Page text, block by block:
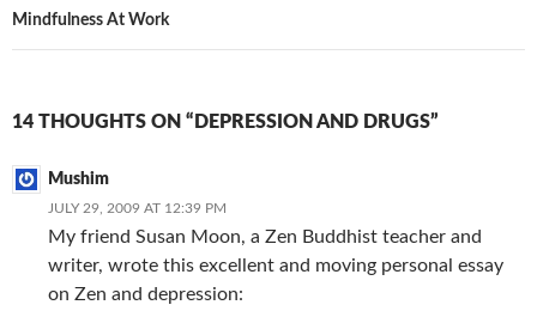
Mindfulness At Work
14 THOUGHTS ON “DEPRESSION AND DRUGS”
Mushim
JULY 29, 2009 AT 12:39 PM
My friend Susan Moon, a Zen Buddhist teacher and
writer, wrote this excellent and moving personal essay
on Zen and depression: